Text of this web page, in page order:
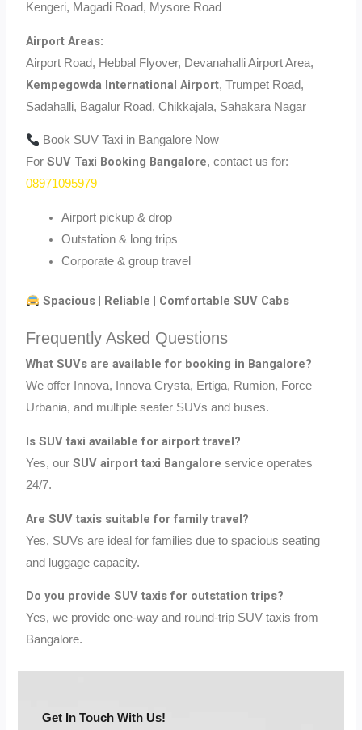
Kengeri, Magadi Road, Mysore Road
Airport Areas:
Airport Road, Hebbal Flyover, Devanahalli Airport Area,
Kempegowda International Airport, Trumpet Road,
Sadahalli, Bagalur Road, Chikkajala, Sahakara Nagar
Book SUV Taxi in Bangalore Now
ForSUV Taxi Booking Bangalore, contact us for:
08971095979
Airport pickup & drop
Outstation & long trips
Corporate & group travel
Spacious | Reliable | Comfortable SUV Cabs
Frequently Asked Questions
What SUVs are available for booking in Bangalore?
We offer Innova, Innova Crysta, Ertiga, Rumion, Force
Urbania, and multiple seater SUVs and buses.
Is SUV taxi available for airport travel?
Yes, ourSUV airport taxi Bangalore service operates
24/7.
Are SUV taxis suitable for family travel?
Yes, SUVs are ideal for families due to spacious seating
and luggage capacity.
Do you provide SUV taxis for outstation trips?
Yes, we provide one-way and round-trip SUV taxis from
Bangalore.
Get In Touch With Us!